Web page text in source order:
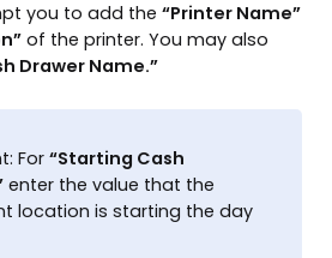
you to add the “Printer Name”
of the printer. You may also
Drawer Name.”
For “Starting Cash
enter the value that the
location is starting the day